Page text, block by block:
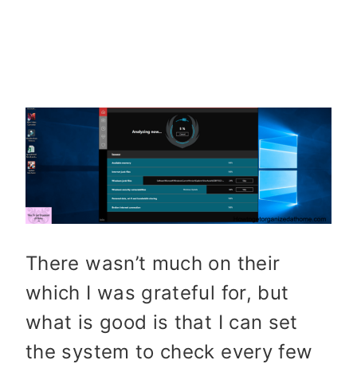
There wasn’t much on their
which I was grateful for, but
what is good is that I can set
the system to check every few